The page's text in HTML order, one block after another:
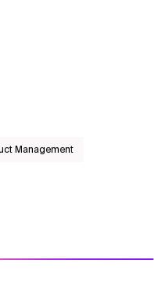
Management